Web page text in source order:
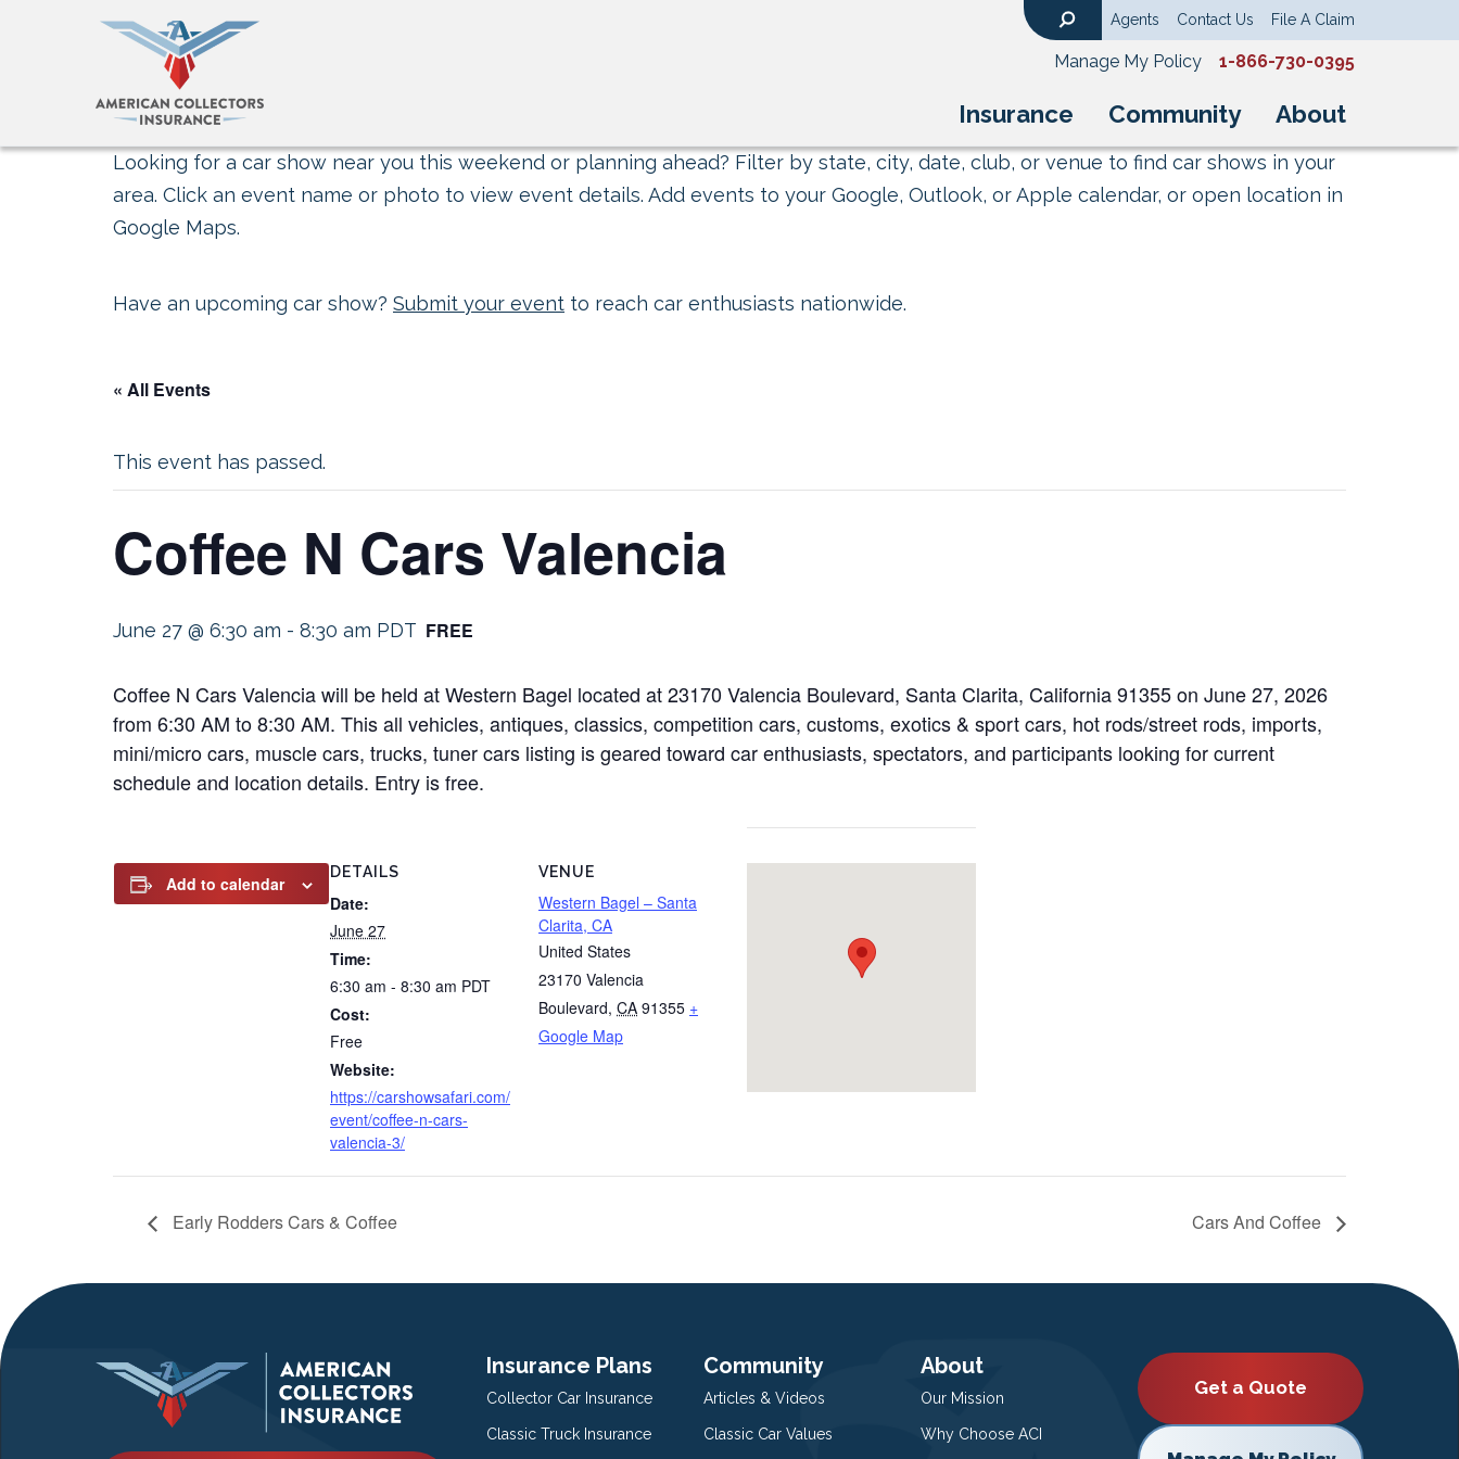
Insurance Community About
Agents Contact Us File A Claim
Manage My Policy 1-866-730-0395
Looking for a car show near you this weekend or planning ahead? Filter by state, city, date, club, or venue to find car shows in your
area. Click an event name or photo to view event details. Add events to your Google, Outlook, or Apple calendar, or open location in
Google Maps.
Have an upcoming car show? Submit your event to reach car enthusiasts nationwide.
« All Events
This event has passed.
Coffee N Cars Valencia
June 27 @ 6:30 am - 8:30 am PDT FREE
Coffee N Cars Valencia will be held at Western Bagel located at 23170 Valencia Boulevard, Santa Clarita, California 91355 on June 27, 2026
from 6:30 AM to 8:30 AM. This all vehicles, antiques, classics, competition cars, customs, exotics & sport cars, hot rods/street rods, imports,
mini/micro cars, muscle cars, trucks, tuner cars listing is geared toward car enthusiasts, spectators, and participants looking for current
schedule and location details. Entry is free.
Add to calendar
DETAILS
Date:
June 27
Time:
6:30 am - 8:30 am PDT
Cost:
Free
Website:
https://carshowsafari.com/
event/coffee-n-cars-
valencia-3/
VENUE
Western Bagel – Santa
Clarita, CA
United States
23170 Valencia
Boulevard, CA 91355 +
Google Map
Early Rodders Cars & Coffee Cars And Coffee
Insurance Plans
Collector Car Insurance
Classic Truck Insurance
Community
Articles & Videos
Classic Car Values
About
Our Mission
Why Choose ACI
Get a Quote